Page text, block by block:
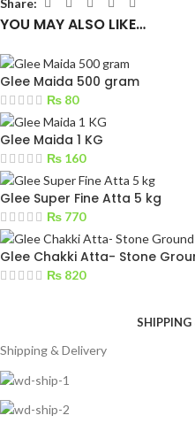
Share:
YOU MAY ALSO LIKE…
Glee Maida 500 gram
₨ 80
Glee Maida 1 KG
₨ 160
Glee Super Fine Atta 5 kg
₨ 770
Glee Chakki Atta- Stone
₨ 820
SHIPPING
Shipping & Delivery